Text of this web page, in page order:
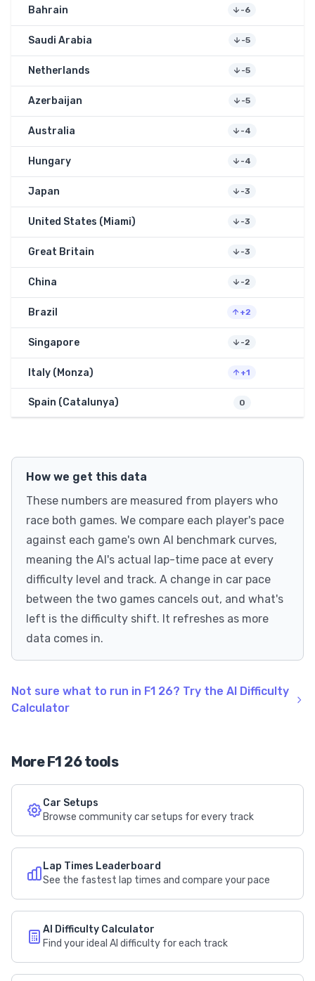
Bahrain -6
Saudi Arabia -5
Netherlands -5
Azerbaijan -5
Australia -4
Hungary -4
Japan -3
United States (Miami) -3
Great Britain -3
China -2
Brazil +2
Singapore -2
Italy (Monza) +1
Spain (Catalunya) 0
How we get this data
These numbers are measured from players who
race both games. We compare each player's pace
against each game's own AI benchmark curves,
meaning the AI's actual lap-time pace at every
difficulty level and track. A change in car pace
between the two games cancels out, and what's
left is the difficulty shift. It refreshes as more
data comes in.
Not sure what to run in F1 26? Try the AI Difficulty
Calculator
More F1 26 tools
Car Setups
Browse community car setups for every track
Lap Times Leaderboard
See the fastest lap times and compare your pace
AI Difficulty Calculator
Find your ideal AI difficulty for each track